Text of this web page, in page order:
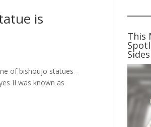
is
of bishoujo statues –
II was known as
This